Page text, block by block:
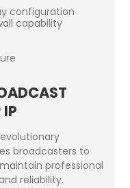
configuration
capability
broadcasters to
professional
reliability.